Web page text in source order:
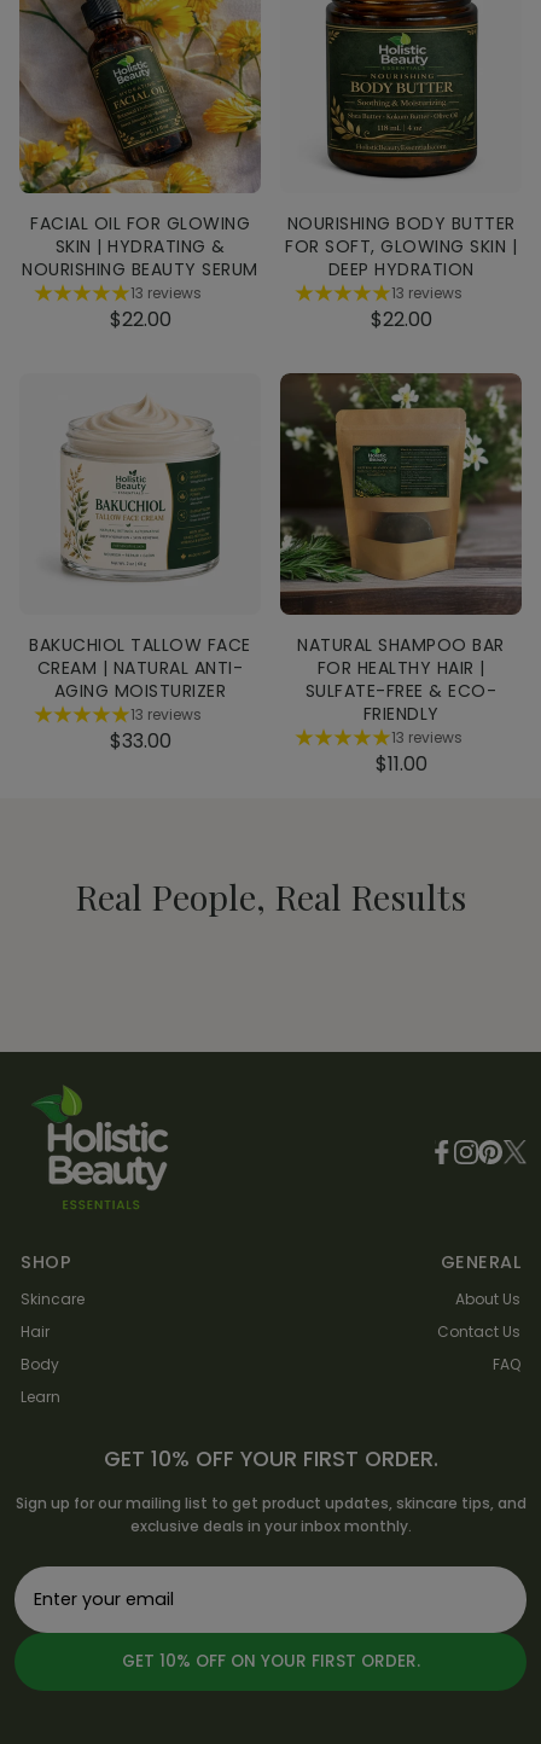
FACIAL OIL FOR GLOWING
SKIN | HYDRATING &
NOURISHING BEAUTY SERUM
13 reviews
$22.00
NOURISHING BODY BUTTER
FOR SOFT, GLOWING SKIN |
DEEP HYDRATION
13 reviews
$22.00
BAKUCHIOL TALLOW FACE
CREAM | NATURAL ANTI-
AGING MOISTURIZER
13 reviews
$33.00
NATURAL SHAMPOO BAR
FOR HEALTHY HAIR |
SULFATE-FREE & ECO-
FRIENDLY
13 reviews
$11.00
Real People, Real Results
SHOP
Skincare
Hair
Body
Learn
GENERAL
About Us
Contact Us
FAQ
GET 10% OFF YOUR FIRST ORDER.
Sign up for our mailing list to get product updates, skincare tips, and
exclusive deals in your inbox monthly.
GET 10% OFF ON YOUR FIRST ORDER.